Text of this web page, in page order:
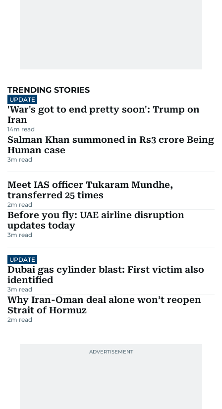
TRENDING STORIES
UPDATE
'War's got to end pretty soon': Trump on
Iran
14m read
Salman Khan summoned in Rs3 crore Being
Human case
3m read
Meet IAS officer Tukaram Mundhe,
transferred 25 times
2m read
Before you fly: UAE airline disruption
updates today
3m read
UPDATE
Dubai gas cylinder blast: First victim also
identified
3m read
Why Iran-Oman deal alone won’t reopen
Strait of Hormuz
2m read